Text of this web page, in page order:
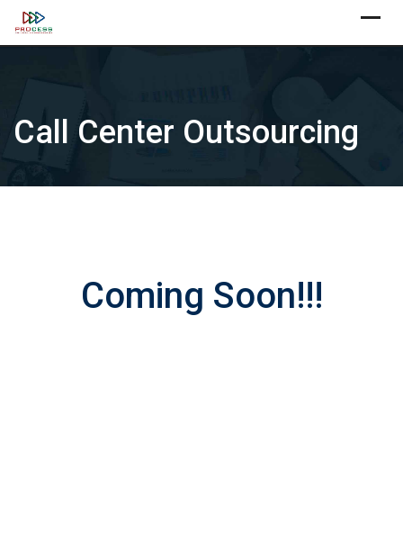
Skip
Call Center Outsourcing
Coming Soon!!!